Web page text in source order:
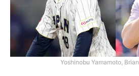
Yoshinobu Yamamoto,